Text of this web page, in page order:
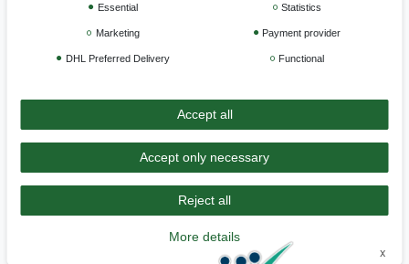
Legal disclosure Terms and conditions
Contact
Back to Home
Essential Statistics
Marketing Payment provider
DHL Preferred Delivery Functional
Accept all
Accept only necessary
Reject all
More details